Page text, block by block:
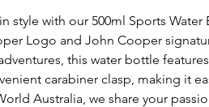
style with our 500ml Sports
Logo and John Cooper
this water bottle
carabiner clasp, making it
Australia, we share your